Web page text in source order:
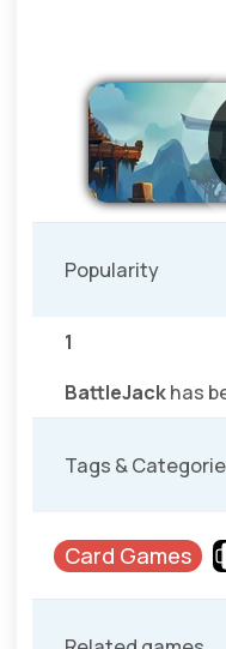
Popularity
1
BattleJackhas
Tags &
Card Games